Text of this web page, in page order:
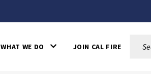
WHAT WE DO JOIN CAL FIRE